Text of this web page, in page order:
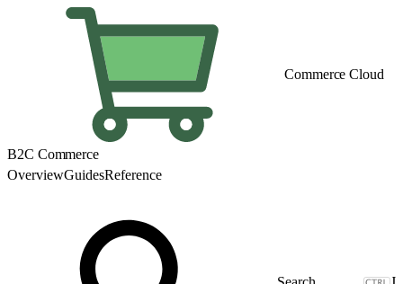
Commerce Cloud
B2C Commerce
OverviewGuidesReference